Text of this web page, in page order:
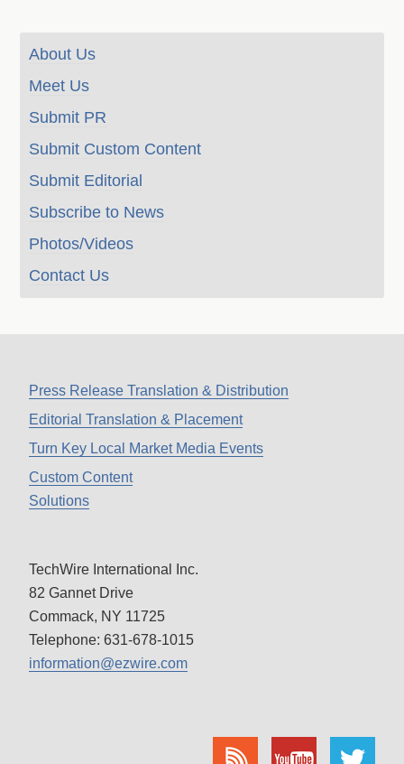
About Us
Meet Us
Submit PR
Submit Custom Content
Submit Editorial
Subscribe to News
Photos/Videos
Contact Us
Press Release Translation & Distribution
Editorial Translation & Placement
Turn Key Local Market Media Events
Custom Content
Solutions
TechWire International Inc.
82 Gannet Drive
Commack, NY 11725
Telephone: 631-678-1015
information@ezwire.com